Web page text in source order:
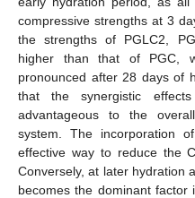
compressive strengths at 3
the strengths of PGLC2,
higher than that of PGC,
pronounced after 28 days of
that the synergistic
advantageous to the
system. The incorporation
effective way to reduce the
Conversely, at later hydration
becomes the dominant factor